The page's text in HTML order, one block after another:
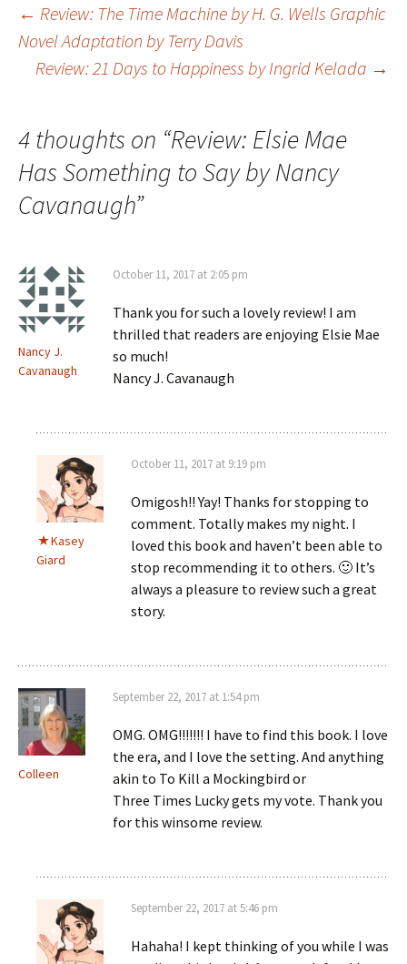
Post
navigation
← Review: The Time Machine by H. G. Wells Graphic
Novel Adaptation by Terry Davis
Review: 21 Days to Happiness by Ingrid Kelada →
4 thoughts on “Review: Elsie Mae
Has Something to Say by Nancy
Cavanaugh”
Nancy J.
Cavanaugh
October 11, 2017 at 2:05 pm
Thank you for such a lovely review! I am
thrilled that readers are enjoying Elsie Mae
so much!
Nancy J. Cavanaugh
Kasey
Giard
October 11, 2017 at 9:19 pm
Omigosh!! Yay! Thanks for stopping to
comment. Totally makes my night. I
loved this book and haven’t been able to
stop recommending it to others. 🙂 It’s
always a pleasure to review such a great
story.
Colleen
September 22, 2017 at 1:54 pm
OMG. OMG!!!!!!! I have to find this book. I love
the era, and I love the setting. And anything
akin to To Kill a Mockingbird or
Three Times Lucky gets my vote. Thank you
for this winsome review.
September 22, 2017 at 5:46 pm
Hahaha! I kept thinking of you while I was